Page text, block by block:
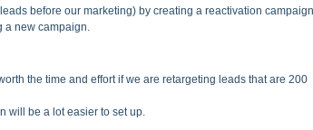
before our marketing) by creating a reactivation
a new campaign.
the time and effort if we are retargeting leads that are 200
will be a lot easier to set up.